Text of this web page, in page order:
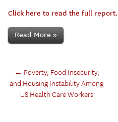
Click here to read the full report.
Read More »
← Poverty, Food Insecurity,
and Housing Instability Among
US Health Care Workers